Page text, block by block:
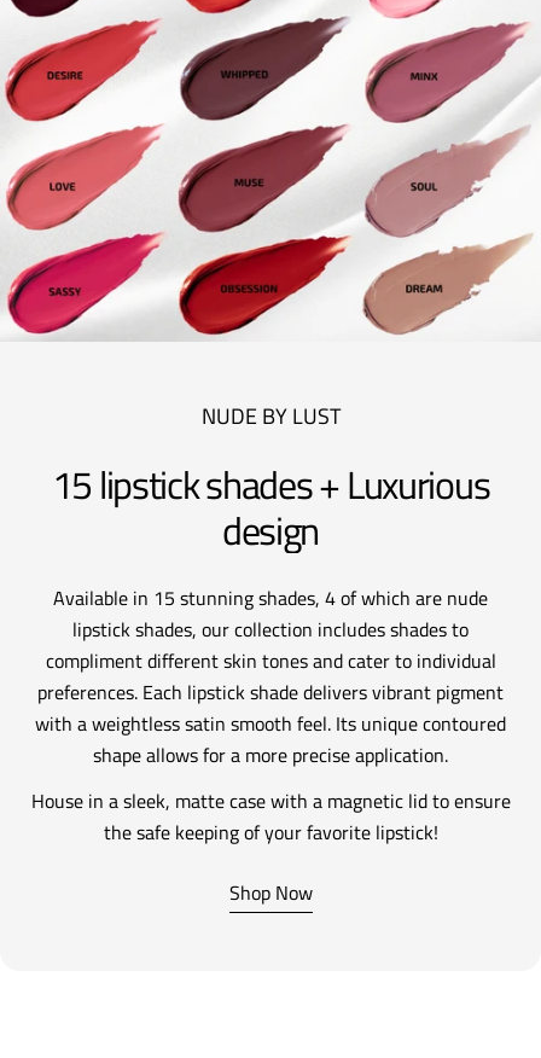
NUDE BY LUST
15 lipstick shades + Luxurious
design
Available in 15 stunning shades, 4 of which are nude
lipstick shades, our collection includes shades to
compliment different skin tones and cater to individual
preferences. Each lipstick shade delivers vibrant pigment
with a weightless satin smooth feel. Its unique contoured
shape allows for a more precise application.
House in a sleek, matte case with a magnetic lid to ensure
the safe keeping of your favorite lipstick!
Shop Now